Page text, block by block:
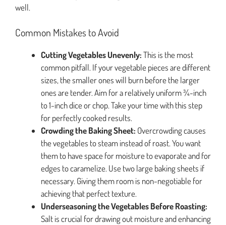
well.
Common Mistakes to Avoid
Cutting Vegetables Unevenly:This is the most
common pitfall. If your vegetable pieces are different
sizes, the smaller ones will burn before the larger
ones are tender. Aim for a relatively uniform ¾-inch
to 1-inch dice or chop. Take your time with this step
for perfectly cooked results.
Crowding the Baking Sheet: Overcrowding causes
the vegetables to steam instead of roast. You want
them to have space for moisture to evaporate and for
edges to caramelize. Use two large baking sheets if
necessary. Giving them room is non-negotiable for
achieving that perfect texture.
Underseasoning the Vegetables Before Roasting:
Salt is crucial for drawing out moisture and enhancing